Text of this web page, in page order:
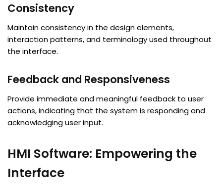
Consistency
Maintain consistency in the design elements,
interaction patterns, and terminology used throughout
the interface.
Feedback and Responsiveness
Provide immediate and meaningful feedback to user
actions, indicating that the system is responding and
acknowledging user input.
HMI Software: Empowering the
Interface